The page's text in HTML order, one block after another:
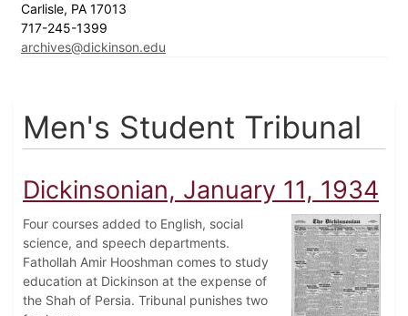
Carlisle, PA 17013
717-245-1399
archives@dickinson.edu
Men's Student Tribunal
Dickinsonian, January 11, 1934
Four courses added to English, social
science, and speech departments.
Fathollah Amir Hooshman comes to study
education at Dickinson at the expense of
the Shah of Persia. Tribunal punishes two